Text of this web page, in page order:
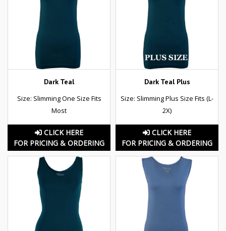
Dark Teal
Size: Slimming One Size Fits
Most
CLICK HERE
FOR PRICING & ORDERING
Dark Teal Plus
Size: Slimming Plus Size Fits (L-
2X)
CLICK HERE
FOR PRICING & ORDERING